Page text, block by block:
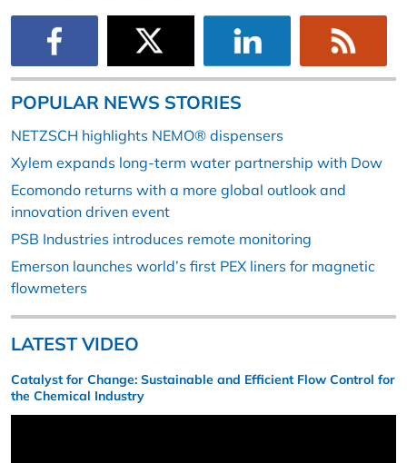
POPULAR NEWS STORIES
NETZSCH highlights NEMO® dispensers
Xylem expands long-term water partnership with Dow
Ecomondo returns with a more global outlook and
innovation driven event
PSB Industries introduces remote monitoring
Emerson launches world’s first PEX liners for magnetic
flowmeters
LATEST VIDEO
Catalyst for Change: Sustainable and Efficient Flow Control for
the Chemical Industry